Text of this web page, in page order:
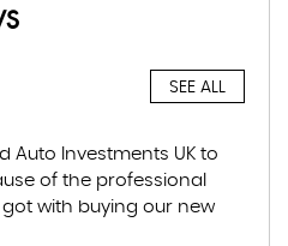
SEE ALL
Auto Investments UK to
of the professional
with buying our new